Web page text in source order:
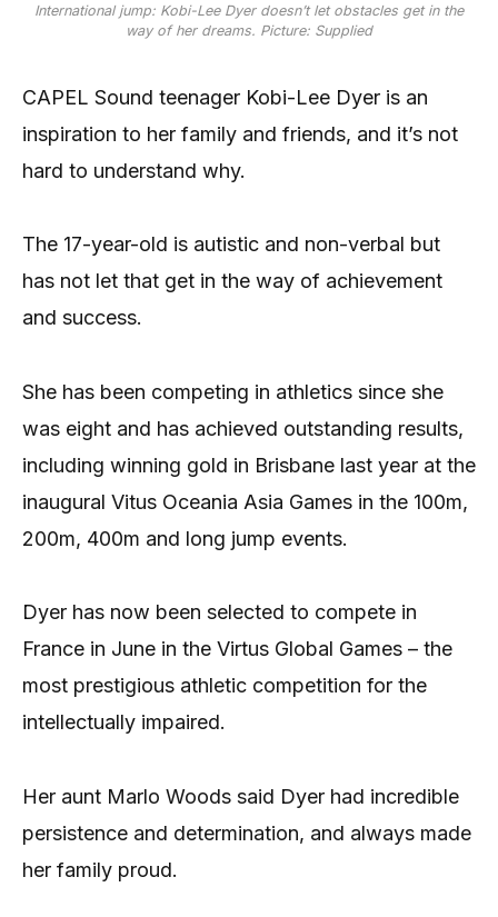
International jump: Kobi-Lee Dyer doesn’t let obstacles get in the
way of her dreams. Picture: Supplied
CAPEL Sound teenager Kobi-Lee Dyer is an
inspiration to her family and friends, and it’s not
hard to understand why.
The 17-year-old is autistic and non-verbal but
has not let that get in the way of achievement
and success.
She has been competing in athletics since she
was eight and has achieved outstanding results,
including winning gold in Brisbane last year at the
inaugural Vitus Oceania Asia Games in the 100m,
200m, 400m and long jump events.
Dyer has now been selected to compete in
France in June in the Virtus Global Games – the
most prestigious athletic competition for the
intellectually impaired.
Her aunt Marlo Woods said Dyer had incredible
persistence and determination, and always made
her family proud.